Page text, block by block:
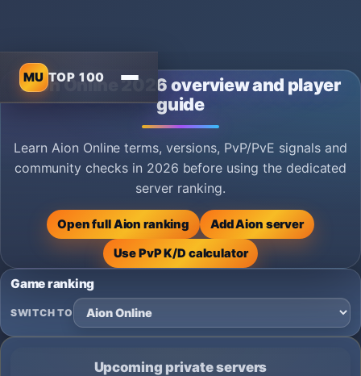
MU TOP 100
Aion Online 2026 overview and player
guide
Learn Aion Online terms, versions, PvP/PvE signals and
community checks in 2026 before using the dedicated
server ranking.
Open full Aion ranking
Add Aion server
Use PvP K/D calculator
Game ranking
SWITCH TO
Upcoming private servers